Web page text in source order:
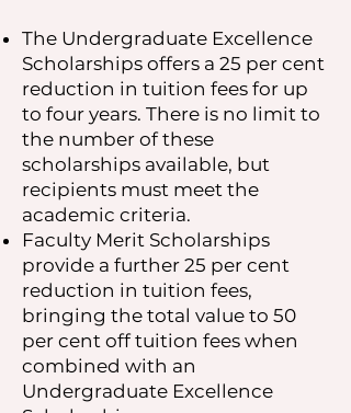
The Undergraduate Excellence
Scholarships offers a 25 per cent
reduction in tuition fees for up
to four years. There is no limit to
the number of these
scholarships available, but
recipients must meet the
academic criteria.
Faculty Merit Scholarships
provide a further 25 per cent
reduction in tuition fees,
bringing the total value to 50
per cent off tuition fees when
combined with an
Undergraduate Excellence